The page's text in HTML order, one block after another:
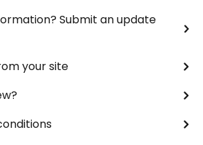
Submit an update
your site